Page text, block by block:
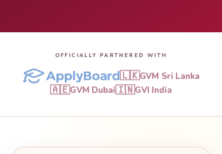
OFFICIALLY PARTNERED WITH
🇱🇰GVM Sri Lanka
🇦🇪GVM Dubai🇮🇳GVI India